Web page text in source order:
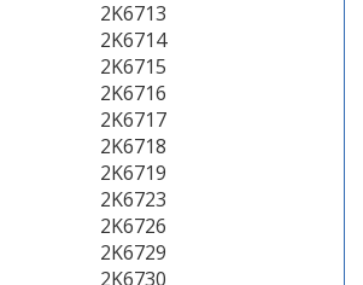
2K6713
2K6714
2K6715
2K6716
2K6717
2K6718
2K6719
2K6723
2K6726
2K6729
2K6730